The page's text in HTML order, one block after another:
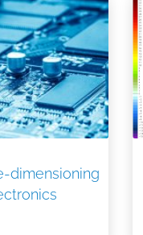
dimensioning